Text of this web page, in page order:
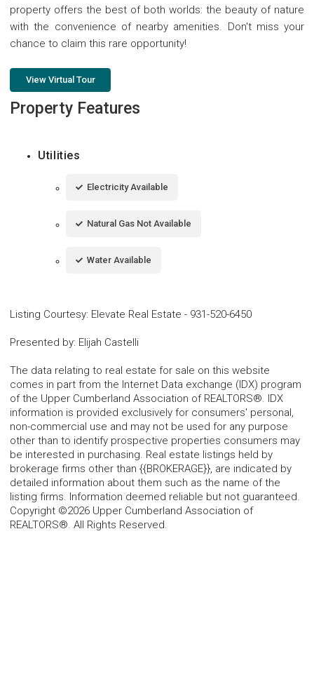
property offers the best of both worlds: the beauty of nature
with the convenience of nearby amenities. Don't miss your
chance to claim this rare opportunity!
View Virtual Tour
Property Features
Utilities
Electricity Available
Natural Gas Not Available
Water Available
Listing Courtesy: Elevate Real Estate - 931-520-6450
Presented by: Elijah Castelli
The data relating to real estate for sale on this website
comes in part from the Internet Data exchange (IDX) program
of the Upper Cumberland Association of REALTORS®. IDX
information is provided exclusively for consumers' personal,
non-commercial use and may not be used for any purpose
other than to identify prospective properties consumers may
be interested in purchasing. Real estate listings held by
brokerage firms other than {{BROKERAGE}}, are indicated by
detailed information about them such as the name of the
listing firms. Information deemed reliable but not guaranteed.
Copyright ©2026 Upper Cumberland Association of
REALTORS®. All Rights Reserved.